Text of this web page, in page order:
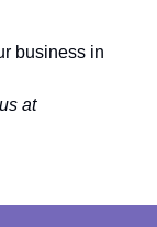
business in
at